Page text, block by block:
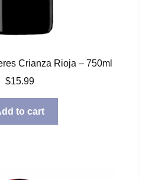
Crianza Rioja – 750ml
$15.99
to cart